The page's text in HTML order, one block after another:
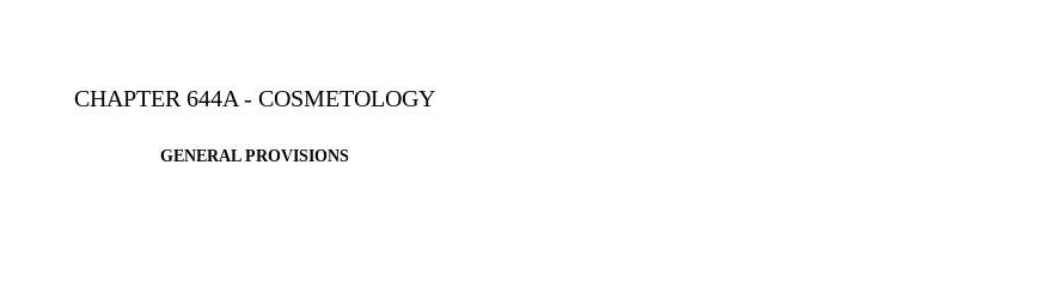
CHAPTER 644A - COSMETOLOGY
GENERAL PROVISIONS